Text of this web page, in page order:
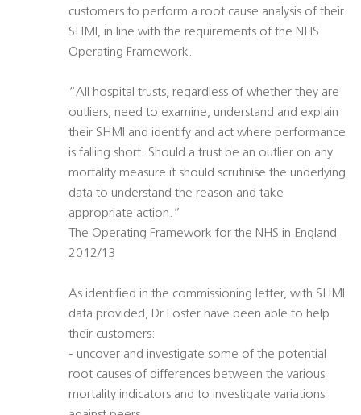
customers to perform a root cause analysis of their
SHMI, in line with the requirements of the NHS
Operating Framework.
“All hospital trusts, regardless of whether they are
outliers, need to examine, understand and explain
their SHMI and identify and act where performance
is falling short. Should a trust be an outlier on any
mortality measure it should scrutinise the underlying
data to understand the reason and take
appropriate action.”
The Operating Framework for the NHS in England
2012/13
As identified in the commissioning letter, with SHMI
data provided, Dr Foster have been able to help
their customers:
- uncover and investigate some of the potential
root causes of differences between the various
mortality indicators and to investigate variations